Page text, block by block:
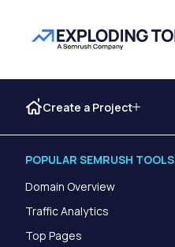
Create a Project
POPULAR SEMRUSH TOOLS
Domain Overview
Traffic Analytics
Top Pages